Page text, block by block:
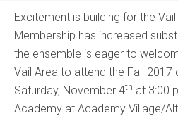
Excitement is building for the Vail
Membership has increased
the ensemble is eager to
Vail Area to attend the Fall
Saturday, November 4th at 3:00
Academy at Academy Village/